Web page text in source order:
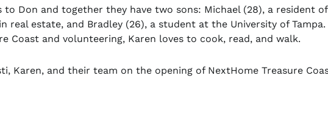
to Don and together they have two sons: Michael (28), a resident of
real estate, and Bradley (26), a student at the University of Tampa.
Coast and volunteering, Karen loves to cook, read, and walk.
Karen, and their team on the opening of NextHome Treasure